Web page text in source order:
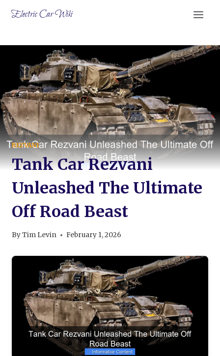
Electric Car Wiki
REZVANI
Tank Car Rezvani
Unleashed The Ultimate
Off Road Beast
ByTim Levin February 1, 2026